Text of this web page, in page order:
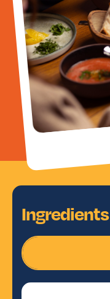
Ingredients